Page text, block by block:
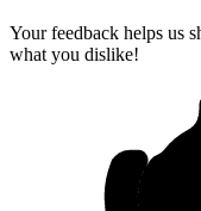
Your feedback helps us
what you dislike!